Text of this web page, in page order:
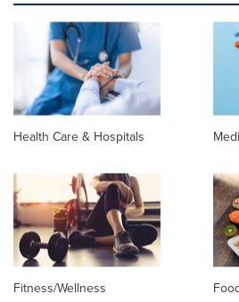
Health Care & Hospitals
Fitness/Wellness